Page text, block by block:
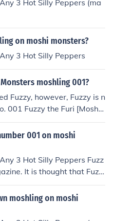
game.
3 Hot Silly Peppers (ma
on moshi monsters?
3 Hot Silly Peppers
moshling 001?
Fuzzy, however, Fuzzy is n
001 Fuzzy the Furi [Moshi]
is found in the Moshi Mag
is possibly part of a new
in the future. Fuzzy may no
available to those who ha
001 on moshi
3 Hot Silly Peppers Fuzz
It is thought that Fuzz
a new set of Moshlings to
may not be available or m
who have a Furi Monster.
moshling on moshi